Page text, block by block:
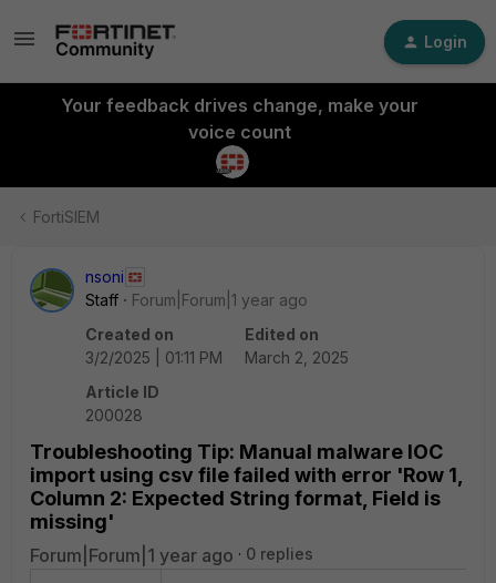
Login
Your feedback drives change, make your
voice count
FortiSIEM
nsoni
Staff
Forum|Forum|1 year ago
Created on
3/2/2025 | 01:11 PM
Edited on
March 2, 2025
Article ID
200028
Troubleshooting Tip: Manual malware IOC
import using csv file failed with error 'Row 1,
Column 2: Expected String format, Field is
missing'
Forum|Forum|1 year ago 0 replies